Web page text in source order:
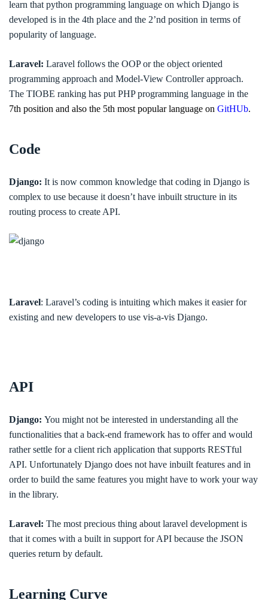
learn that python programming language on which Django is
developed is in the 4th place and the 2’nd position in terms of
popularity of language.
Laravel: Laravel follows the OOP or the object oriented
programming approach and Model-View Controller approach.
The TIOBE ranking has put PHP programming language in the
7th position and also the 5th most popular language on GitHUb.
Code
Django: It is now common knowledge that coding in Django is
complex to use because it doesn’t have inbuilt structure in its
routing process to create API.
Laravel: Laravel’s coding is intuiting which makes it easier for
existing and new developers to use vis-a-vis Django.
API
Django: You might not be interested in understanding all the
functionalities that a back-end framework has to offer and would
rather settle for a client rich application that supports RESTful
API. Unfortunately Django does not have inbuilt features and in
order to build the same features you might have to work your way
in the library.
Laravel: The most precious thing about laravel development is
that it comes with a built in support for API because the JSON
queries return by default.
Learning Curve